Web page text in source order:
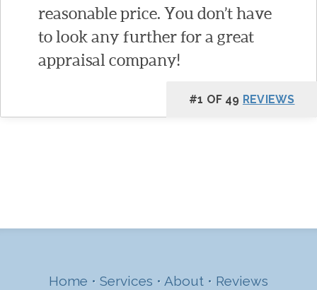
reasonable price. You don’t have
to look any further for a great
appraisal company!
#1 OF 49 REVIEWS
Home • Services • About • Reviews